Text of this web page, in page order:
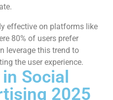
effective on platforms like
80% of users prefer
leverage this trend to
the user experience.
Social
2025